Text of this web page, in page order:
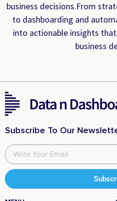
business decisions.From
to dashboarding and
into actionable insights
business
Subscribe To Our